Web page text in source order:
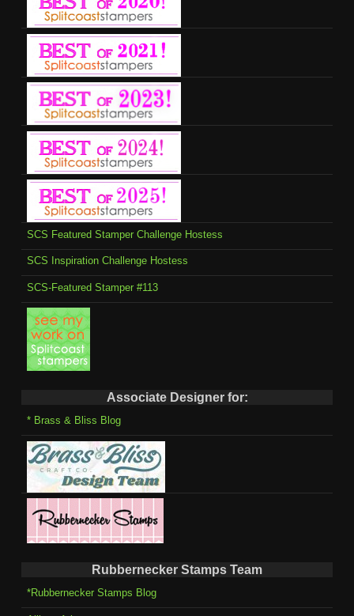
SCS Featured Stamper Challenge Hostess
SCS Inspiration Challenge Hostess
SCS-Featured Stamper #113
Associate Designer for:
* Brass & Bliss Blog
Rubbernecker Stamps Team
*Rubbernecker Stamps Blog